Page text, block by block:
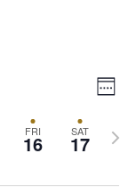
Week
FRI
16 SAT
17
Next